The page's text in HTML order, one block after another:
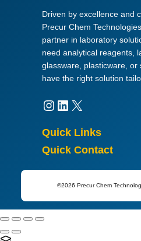
Driven by excellence and
Precur Chem
partner in laboratory
need analytical reagents,
glassware, plasticware, or
have the right solution
Instagram LinkedIn X
Quick Links
Quick Contact
©2026 Precur Chem